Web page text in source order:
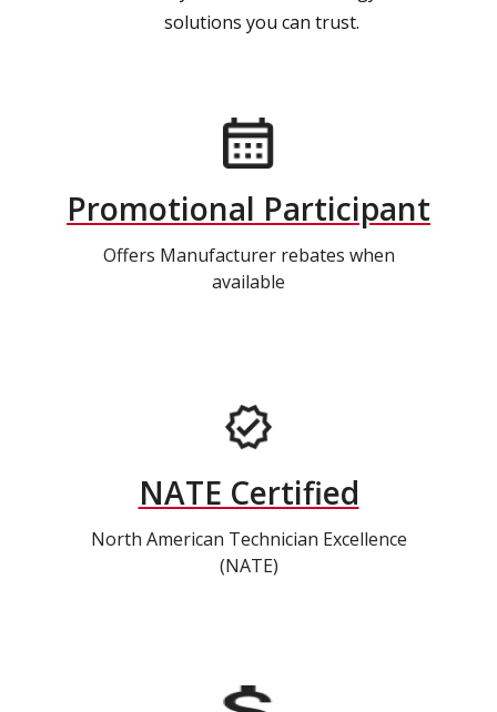
solutions you can trust.
Promotional Participant
Offers Manufacturer rebates when
available
NATE Certified
North American Technician Excellence
(NATE)